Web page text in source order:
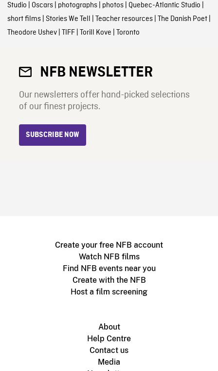
Studio | Oscars| photographs| photos| Quebec-Atlantic Studio |
short films| Stories We Tell | Teacher resources| The Danish Poet|
Theodore Ushev| TIFF| Torill Kove | Toronto
NFB NEWSLETTER
Our newsletters offer hand-picked selections
of our finest projects.
SUBSCRIBE NOW
Create your free NFB account
Watch NFB films
Find NFB events near you
Create with the NFB
Host a film screening
About
Help Centre
Contact us
Media